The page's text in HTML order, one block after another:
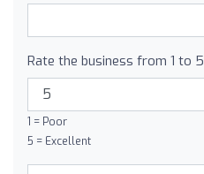
Rate the business from 1 to 5
1 = Poor
5 = Excellent